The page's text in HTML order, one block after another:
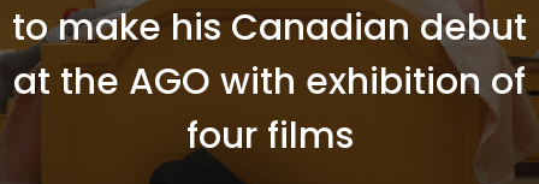
to make his Canadian debut
at the AGO with exhibition of
four films